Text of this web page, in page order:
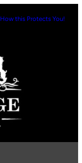
How this Protects You!